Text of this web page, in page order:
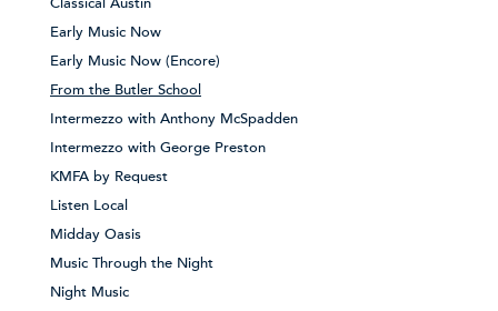
Early Music Now
Early Music Now (Encore)
From the Butler School
Intermezzo with Anthony McSpadden
Intermezzo with George Preston
KMFA by Request
Listen Local
Midday Oasis
Music Through the Night
Night Music